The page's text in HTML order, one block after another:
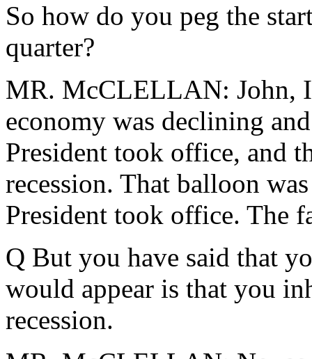
So how do you peg the
quarter?
MR. McCLELLAN: John,
economy was declining
President took office, and
recession. That balloon
President took office. The
Q But you have said that
would appear is that you
recession.